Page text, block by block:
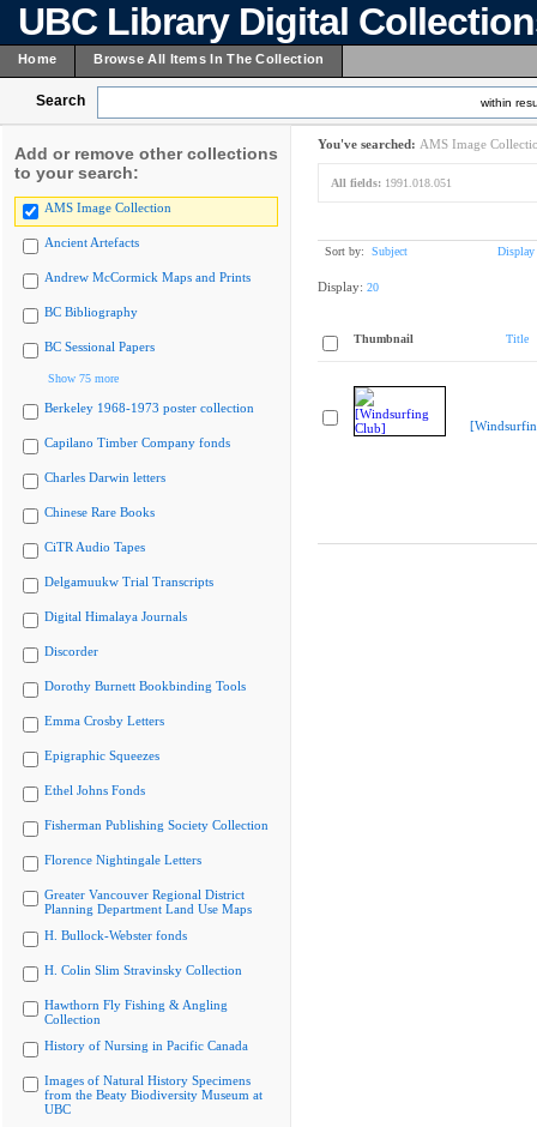
UBC Library Digital
Home Browse All Items In The Collection
Search within
Add or remove other collections
to your search:
AMS Image Collection
Ancient Artefacts
Andrew McCormick Maps and Prints
BC Bibliography
BC Sessional Papers
Show 75 more
Berkeley 1968-1973 poster collection
Capilano Timber Company fonds
Charles Darwin letters
Chinese Rare Books
CiTR Audio Tapes
Delgamuukw Trial Transcripts
Digital Himalaya Journals
Discorder
Dorothy Burnett Bookbinding Tools
Emma Crosby Letters
Epigraphic Squeezes
Ethel Johns Fonds
Fisherman Publishing Society Collection
Florence Nightingale Letters
Greater Vancouver Regional District
Planning Department Land Use Maps
H. Bullock-Webster fonds
H. Colin Slim Stravinsky Collection
Hawthorn Fly Fishing & Angling
Collection
History of Nursing in Pacific Canada
Images of Natural History Specimens
from the Beaty Biodiversity Museum at
UBC
You've searched: AMS Image
All fields: 1991.018.051
Sort by: Subject Display
Display: 20
Thumbnail Title